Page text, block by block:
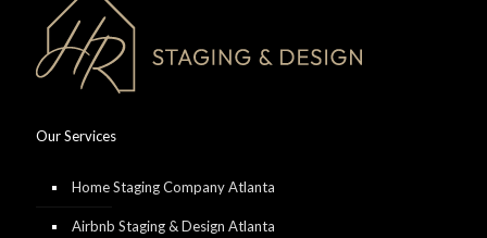
Our Services
Home Staging Company Atlanta
Airbnb Staging & Design Atlanta